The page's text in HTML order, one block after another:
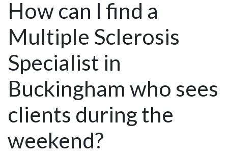
How can I find a
Multiple Sclerosis
Specialist in
Buckingham who sees
clients during the
weekend?